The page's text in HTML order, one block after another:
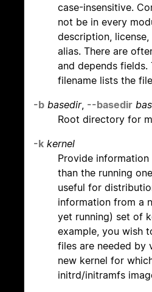
case-insensitive.
not be in every
description,
alias. There are
and depends fields.
filename lists the
-b basedir, --basedir
Root directory for
-k kernel
Provide
than the running
useful for
information from a
yet running) set of
example, you wish
files are needed by
new kernel for
initrd/initramfs